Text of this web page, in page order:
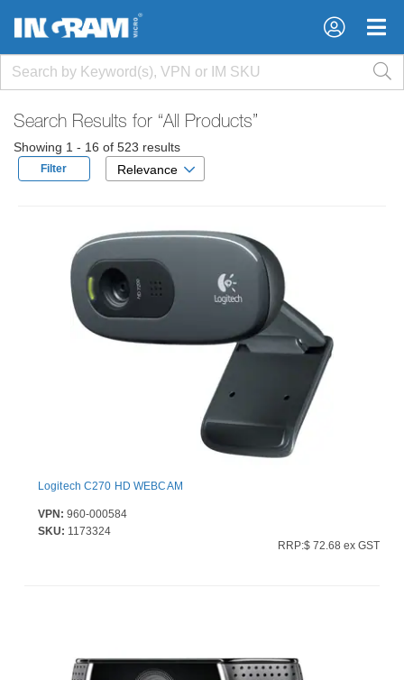
×
×
Search Results for “All Products”
Showing 1 - 16 of 523 results
Filter Relevance
Logitech C270 HD WEBCAM
VPN: 960-000584
SKU: 1173324
RRP:$ 72.68 ex GST